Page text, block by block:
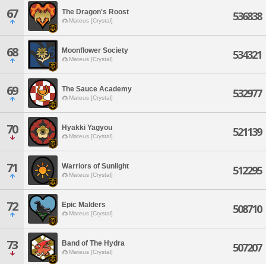
67 The Dragon's Roost
Mateus [Crystal] 536838
68 Moonflower Society
Mateus [Crystal] 534321
69 The Sauce Academy
Mateus [Crystal] 532977
70 Hyakki Yagyou
Mateus [Crystal] 521139
71 Warriors of Sunlight
Mateus [Crystal] 512295
72 Epic Malders
Mateus [Crystal] 508710
73 Band of The Hydra
Mateus [Crystal] 507207